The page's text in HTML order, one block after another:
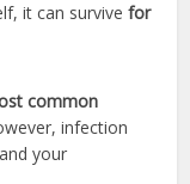
it can survivefor
common
infection
your